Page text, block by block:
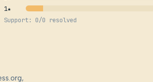
1★
Support: 0/0 resolved